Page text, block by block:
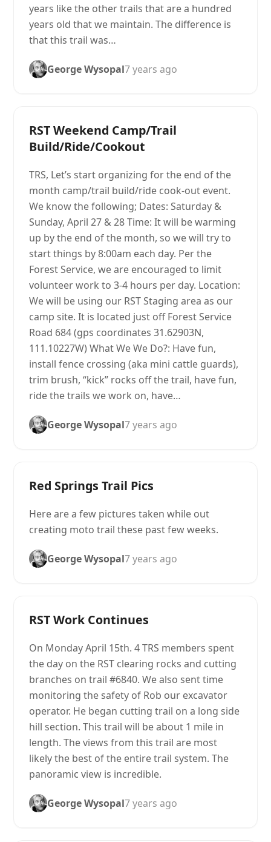
years like the other trails that are a hundred
years old that we maintain. The difference is
that this trail was…
George Wysopal7 years ago
RST Weekend Camp/Trail
Build/Ride/Cookout
TRS, Let’s start organizing for the end of the
month camp/trail build/ride cook-out event.
We know the following; Dates: Saturday &
Sunday, April 27 & 28 Time: It will be warming
up by the end of the month, so we will try to
start things by 8:00am each day. Per the
Forest Service, we are encouraged to limit
volunteer work to 3-4 hours per day. Location:
We will be using our RST Staging area as our
camp site. It is located just off Forest Service
Road 684 (gps coordinates 31.62903N,
111.10227W) What We We Do?: Have fun,
install fence crossing (aka mini cattle guards),
trim brush, “kick” rocks off the trail, have fun,
ride the trails we work on, have…
George Wysopal7 years ago
Red Springs Trail Pics
Here are a few pictures taken while out
creating moto trail these past few weeks.
George Wysopal7 years ago
RST Work Continues
On Monday April 15th. 4 TRS members spent
the day on the RST clearing rocks and cutting
branches on trail #6840. We also sent time
monitoring the safety of Rob our excavator
operator. He began cutting trail on a long side
hill section. This trail will be about 1 mile in
length. The views from this trail are most
likely the best of the entire trail system. The
panoramic view is incredible.
George Wysopal7 years ago